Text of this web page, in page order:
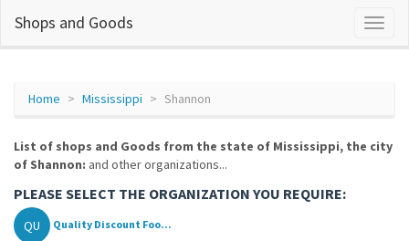
Shops and Goods
Home Mississippi Shannon
List of shops and Goods from the state of Mississippi, the city
of Shannon: and other organizations...
PLEASE SELECT THE ORGANIZATION YOU REQUIRE:
QU Quality Discount Foo...